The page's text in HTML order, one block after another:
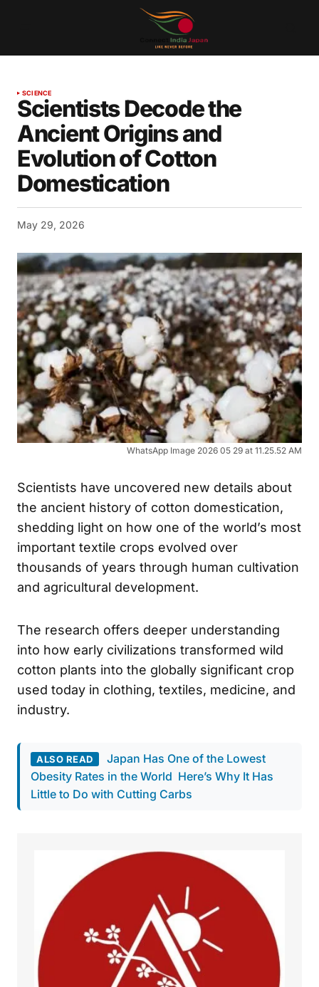
SCIENCE
Scientists Decode the
Ancient Origins and
Evolution of Cotton
Domestication
May 29, 2026
WhatsApp Image 2026 05 29 at 11.25.52 AM
Scientists have uncovered new details about
the ancient history of cotton domestication,
shedding light on how one of the world’s most
important textile crops evolved over
thousands of years through human cultivation
and agricultural development.
The research offers deeper understanding
into how early civilizations transformed wild
cotton plants into the globally significant crop
used today in clothing, textiles, medicine, and
industry.
ALSO READ
Japan Has One of the Lowest
Obesity Rates in the World Here’s Why It Has
Little to Do with Cutting Carbs